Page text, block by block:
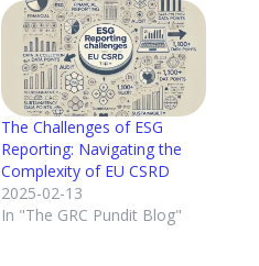
The Challenges of ESG
Reporting: Navigating the
Complexity of EU CSRD
2025-02-13
In "The GRC Pundit Blog"